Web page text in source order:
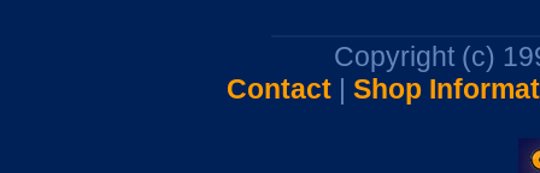
Copyright (c)
Contact| Shop